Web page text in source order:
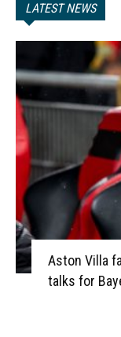
LATEST NEWS
Aston Villa
talks for